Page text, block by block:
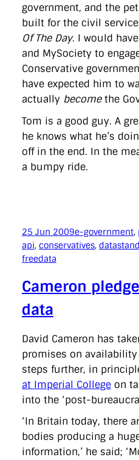
government, and the
built for the civil
Of The Day. I would
and MySociety to
Conservative
have expected him to
actually becomethe
Tom is a good guy. A
he knows what he’s
off in the end. In the
a bumpy ride.
25 Jun 2009e-government,
api, conservatives,
freedata
Cameron
data
David Cameron has
promises on
steps further, in
at Imperial College on
into the ‘post-
‘In Britain today, there
bodies producing a
information,’ he said;